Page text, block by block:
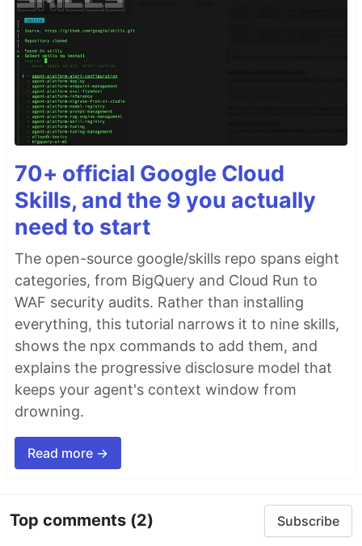
70+ official Google Cloud
Skills, and the 9 you actually
need to start
The open-source google/skills repo spans eight
categories, from BigQuery and Cloud Run to
WAF security audits. Rather than installing
everything, this tutorial narrows it to nine skills,
shows the npx commands to add them, and
explains the progressive disclosure model that
keeps your agent's context window from
drowning.
Read more →
Top comments (2) Subscribe